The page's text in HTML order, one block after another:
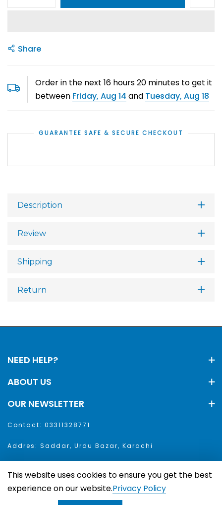
Share
Order in the next 16 hours20 minutes to get it
between Friday, Aug 14 and Tuesday, Aug 18
GUARANTEE SAFE & SECURE CHECKOUT
Description
Review
Shipping
Return
NEED HELP?
ABOUT US
OUR NEWSLETTER
Contact: 03311328771
Addres: Saddar, Urdu Bazar, Karachi
All Rights Reserved
This website uses cookies to ensure you get the best
experience on our website.Privacy Policy